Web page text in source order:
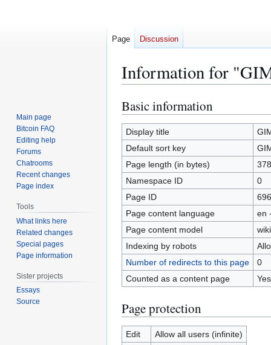
Information for
Jump
to
navigation
Jump
to
search
Basic information
Display title
Default sort key
Page length (in bytes)
378
Namespace ID
0
Page ID
Page content language
en
Page content model
Indexing by robots
Number of redirects to this page
0
Counted as a content page
Yes
Page protection
Edit
Allow all users (infinite)
Page Discussion
Main page
Bitcoin FAQ
Editing help
Forums
Chatrooms
Recent changes
Page index
Tools
What links here
Related changes
Special pages
Page information
Sister projects
Essays
Source